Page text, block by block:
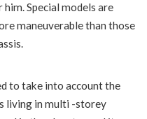
Special models are
maneuverable than those
to take into account the
living in multi -storey